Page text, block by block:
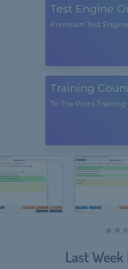
Test Engine
Premium Test
Training
To The Point
Last Week